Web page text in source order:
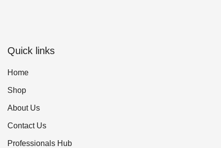
Quick links
Home
Shop
About Us
Contact Us
Professionals Hub